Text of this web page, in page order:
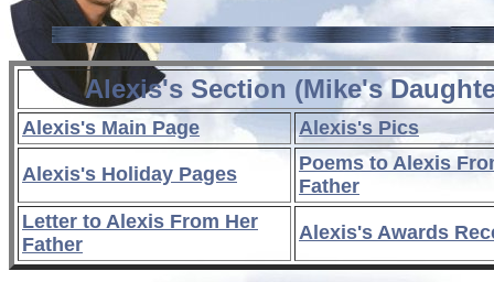
Alexis's Section (Mike's
Alexis's Main Page Alexis's Pics
Alexis's Holiday Pages
Poems to Alexis
Father
Letter to Alexis From Her
Father
Alexis's Awards